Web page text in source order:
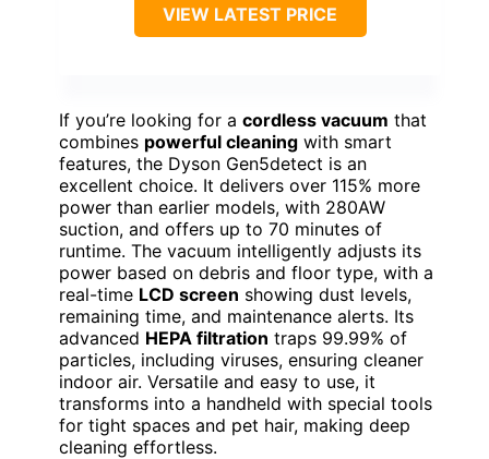
VIEW LATEST PRICE
If you’re looking for a cordless vacuum that
combines powerful cleaning with smart
features, the Dyson Gen5detect is an
excellent choice. It delivers over 115% more
power than earlier models, with 280AW
suction, and offers up to 70 minutes of
runtime. The vacuum intelligently adjusts its
power based on debris and floor type, with a
real-time LCD screen showing dust levels,
remaining time, and maintenance alerts. Its
advanced HEPA filtration traps 99.99% of
particles, including viruses, ensuring cleaner
indoor air. Versatile and easy to use, it
transforms into a handheld with special tools
for tight spaces and pet hair, making deep
cleaning effortless.